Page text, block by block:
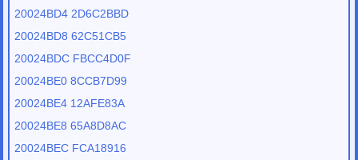
20024BD4 2D6C2BBD
20024BD8 62C51CB5
20024BDC FBCC4D0F
20024BE0 8CCB7D99
20024BE4 12AFE83A
20024BE8 65A8D8AC
20024BEC FCA18916